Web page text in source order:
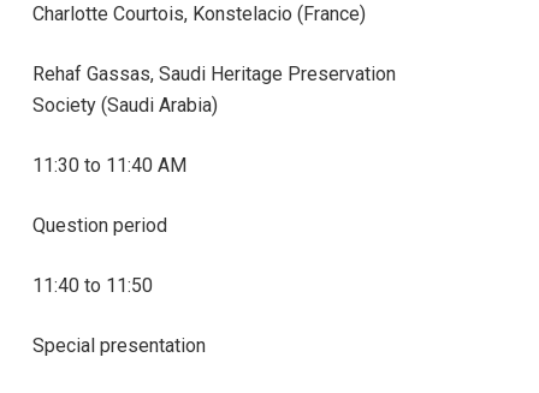
Charlotte Courtois, Konstelacio (France)
Rehaf Gassas, Saudi Heritage Preservation
Society (Saudi Arabia)
11:30 to 11:40 AM
Question period
11:40 to 11:50
Special presentation